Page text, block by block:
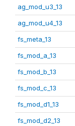
ag_mod_u3_13
ag_mod_u4_13
fs_meta_13
fs_mod_a_13
fs_mod_b_13
fs_mod_c_13
fs_mod_d1_13
fs_mod_d2_13